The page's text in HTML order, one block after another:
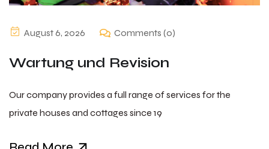
August 6, 2026 Comments (0)
Wartung und Revision
Our company provides a full range of services for the
private houses and cottages since 19